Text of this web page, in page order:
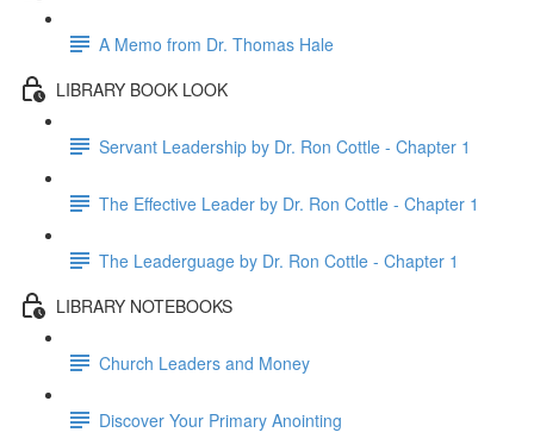
A Memo from Dr. Thomas Hale
LIBRARY BOOK LOOK
Servant Leadership by Dr. Ron Cottle - Chapter 1
The Effective Leader by Dr. Ron Cottle - Chapter 1
The Leaderguage by Dr. Ron Cottle - Chapter 1
LIBRARY NOTEBOOKS
Church Leaders and Money
Discover Your Primary Anointing